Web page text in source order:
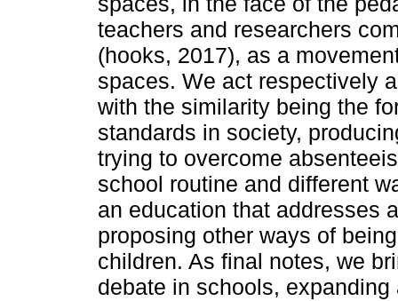
teachers and researchers
(hooks, 2017), as a
spaces. We act respectively
with the similarity being the
standards in society,
trying to overcome
school routine and different
an education that addresses
proposing other ways of
children. As final notes, we
debate in schools,